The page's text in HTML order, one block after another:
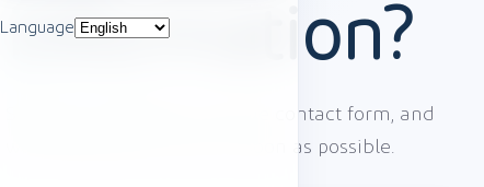
Language
information?
Send us a message using the contact form, and
we will get back to you as soon as possible.